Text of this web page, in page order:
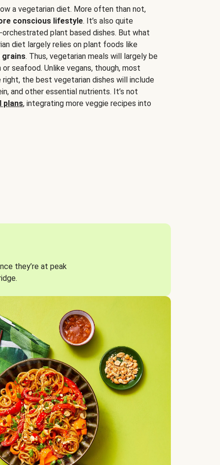
a vegetarian diet. More often than not,
conscious lifestyle. It’s also quite
plant based dishes. But what
diet largely relies on plant foods like
grains. Thus, vegetarian meals will largely be
seafood. Unlike vegans, though, most
the best vegetarian dishes will include
and other essential nutrients. It’s not
plans, integrating more veggie recipes into
they’re at peak